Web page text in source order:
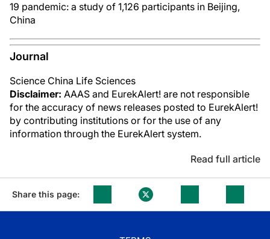
19 pandemic: a study of 1,126 participants in Beijing,
China
Journal
Science China Life Sciences
Disclaimer: AAAS and EurekAlert! are not responsible
for the accuracy of news releases posted to EurekAlert!
by contributing institutions or for the use of any
information through the EurekAlert system.
Read full article
Share this page: